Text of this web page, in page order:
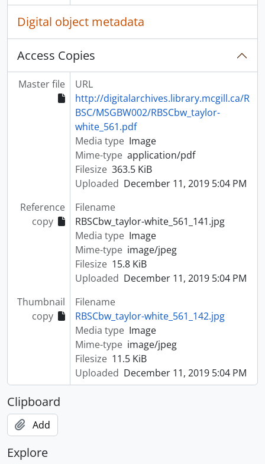
Digital object metadata
Access Copies
Master file
URL
http://digitalarchives.library.mcgill.ca/R
BSC/MSGBW002/RBSCbw_taylor-
white_561.pdf
Media type Image
Mime-type application/pdf
Filesize 363.5 KiB
Uploaded December 11, 2019 5:04 PM
Reference
copy
Filename
RBSCbw_taylor-white_561_141.jpg
Media type Image
Mime-type image/jpeg
Filesize 15.8 KiB
Uploaded December 11, 2019 5:04 PM
Thumbnail
copy
Filename
RBSCbw_taylor-white_561_142.jpg
Media type Image
Mime-type image/jpeg
Filesize 11.5 KiB
Uploaded December 11, 2019 5:04 PM
Clipboard
Add
Explore